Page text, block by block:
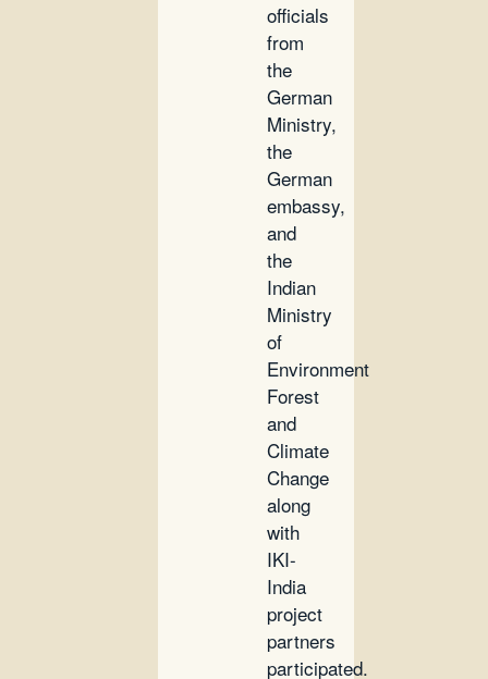
officials
from
the
German
Ministry,
the
German
embassy,
and
the
Indian
Ministry
of
Environment
Forest
and
Climate
Change
along
with
IKI-
India
project
partners
participated.